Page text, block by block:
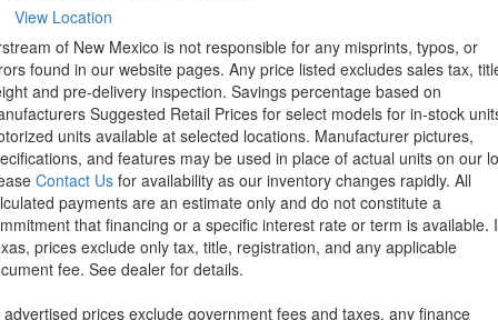
View Location
of New Mexico is not responsible for any misprints, typos, or
found in our website pages. Any price listed excludes sales tax,
and pre-delivery inspection. Savings percentage based on
Suggested Retail Prices for select models for in-stock
units available at selected locations. Manufacturer pictures,
and features may be used in place of actual units on our
Contact Us for availability as our inventory changes rapidly. All
payments are an estimate only and do not constitute a
that financing or a specific interest rate or term is available.
prices exclude only tax, title, registration, and any applicable
fee. See dealer for details.
advertised prices exclude government fees and taxes, any finance